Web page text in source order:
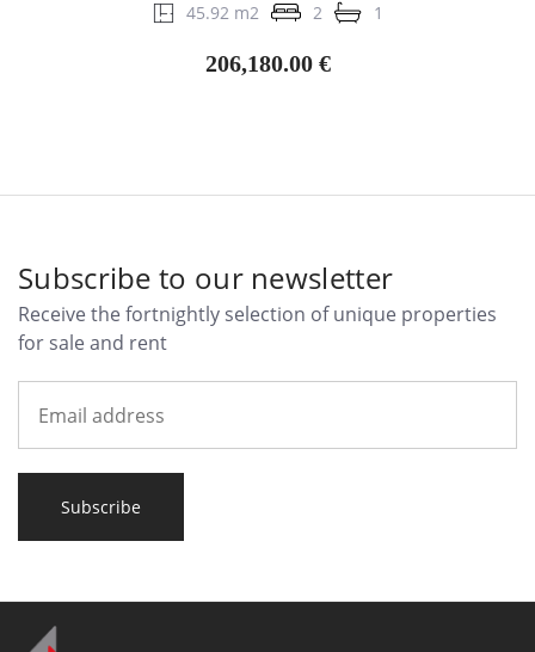
45.92 m2 2 1
206,180.00 €
Subscribe to our newsletter
Receive the fortnightly selection of unique properties
for sale and rent
Subscribe